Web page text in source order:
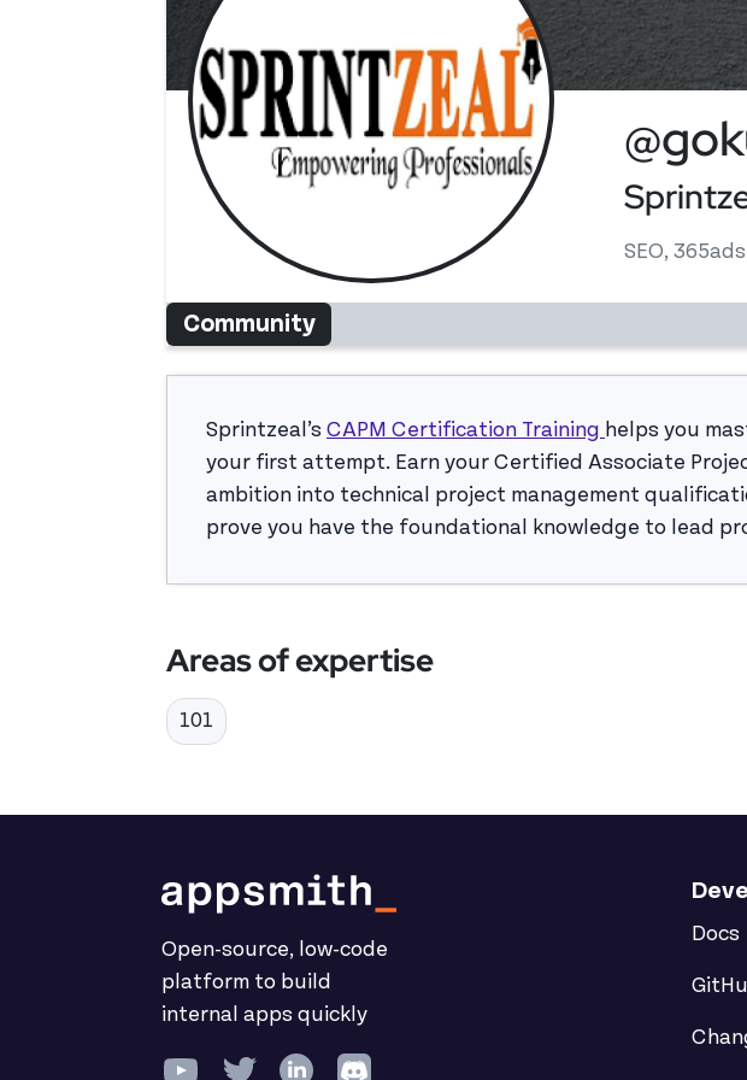
SEO, 365ads
Community
Sprintzeal’s CAPM Certification Training helps you
your first attempt. Earn your Certified Associate
ambition into technical project management
prove you have the foundational knowledge to lead
Areas of expertise
101
Open-source, low-code
platform to build
internal apps quickly
Docs